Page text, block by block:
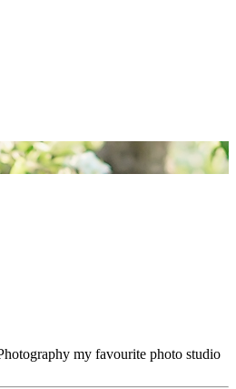
my favourite photo studio